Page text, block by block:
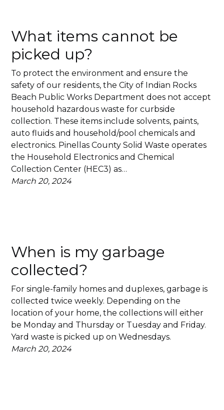
What items cannot be
picked up?
To protect the environment and ensure the
safety of our residents, the City of Indian Rocks
Beach Public Works Department does not accept
household hazardous waste for curbside
collection. These items include solvents, paints,
auto fluids and household/pool chemicals and
electronics. Pinellas County Solid Waste operates
the Household Electronics and Chemical
Collection Center (HEC3) as…
March 20, 2024
When is my garbage
collected?
For single-family homes and duplexes, garbage is
collected twice weekly. Depending on the
location of your home, the collections will either
be Monday and Thursday or Tuesday and Friday.
Yard waste is picked up on Wednesdays.
March 20, 2024